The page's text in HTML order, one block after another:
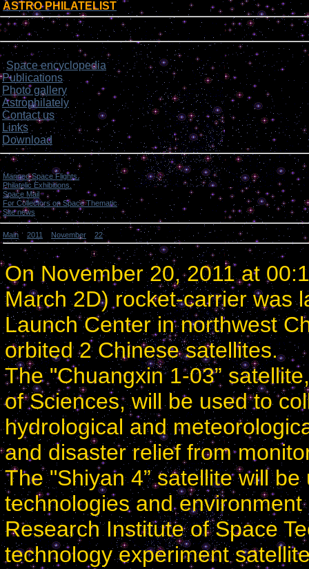
ASTRO PHILATELIST
Login form
Site menu
> Space encyclopedia
Publications
Photo gallery
Astrophilately
Contact us
Links
Download
Categories
Manned Space Flights. [1046]
Philatelic Exhibitions. [22]
Space Mail [69]
For Collectors on Space Thematic
[50]
Site news
Main » 2011 November 22» China launched 2 satellites.
China launched 2 satellites.
On November 20, 2011 at
March 2D) rocket-carrier was
Launch Center in northwest
orbited 2 Chinese satellites.
The "Chuangxin 1-03”
of Sciences, will be used to
hydrological and
and disaster relief from
The "Shiyan 4” satellite will
technologies and
Research Institute of Space
technology experiment